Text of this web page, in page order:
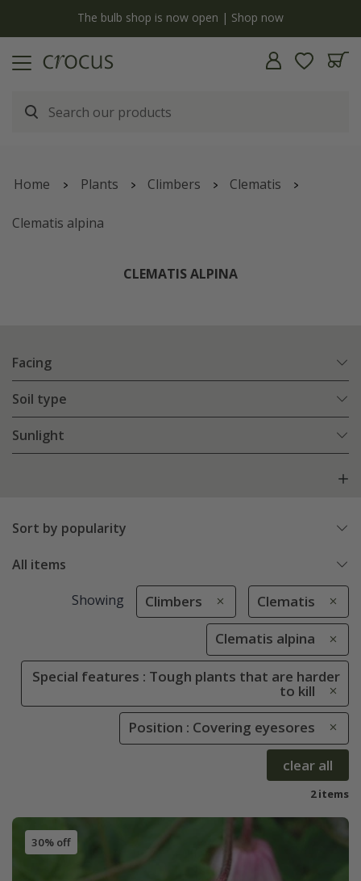
Free standard delivery when you spend £75 on plants | T&Cs
Home Plants Climbers Clematis
Clematis alpina
CLEMATIS ALPINA
Facing
Soil type
Sunlight
Sort by popularity
All items
Showing Climbers Clematis
Clematis alpina
Special features : Tough plants that are harder
to kill
Position : Covering eyesores
clear all
2 items
30% off